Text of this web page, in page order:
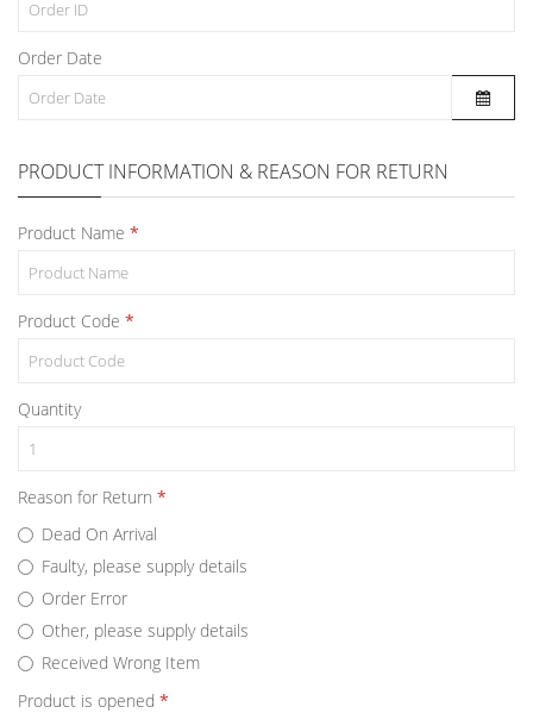
Order Date
PRODUCT INFORMATION & REASON FOR RETURN
Product Name
Product Code
Quantity
Reason for Return
Dead On Arrival
Faulty, please supply details
Order Error
Other, please supply details
Received Wrong Item
Product is opened